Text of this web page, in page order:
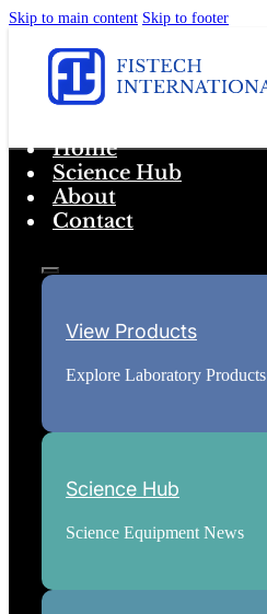
Skip to main content Skip to footer
Home
Science Hub
About
Contact
View Products
Explore Laboratory Products
Science Hub
Science Equipment News